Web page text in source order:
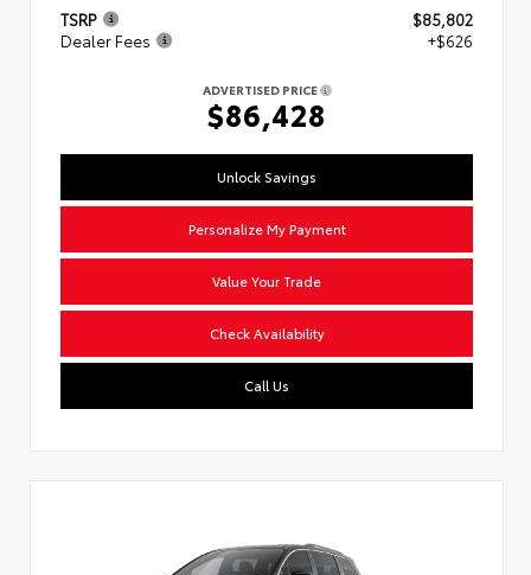
TSRP
$85,802
Dealer Fees
+$626
ADVERTISED PRICE
$86,428
Unlock Savings
Personalize My Payment
Value Your Trade
Check Availability
Call Us